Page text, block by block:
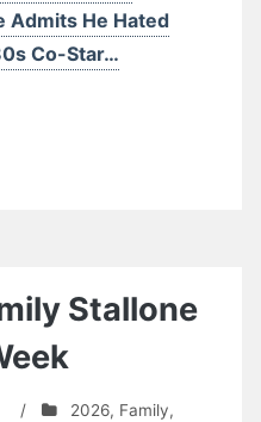
Admits He Hated
Co-Star…
Stallone
/ 2026, Family,